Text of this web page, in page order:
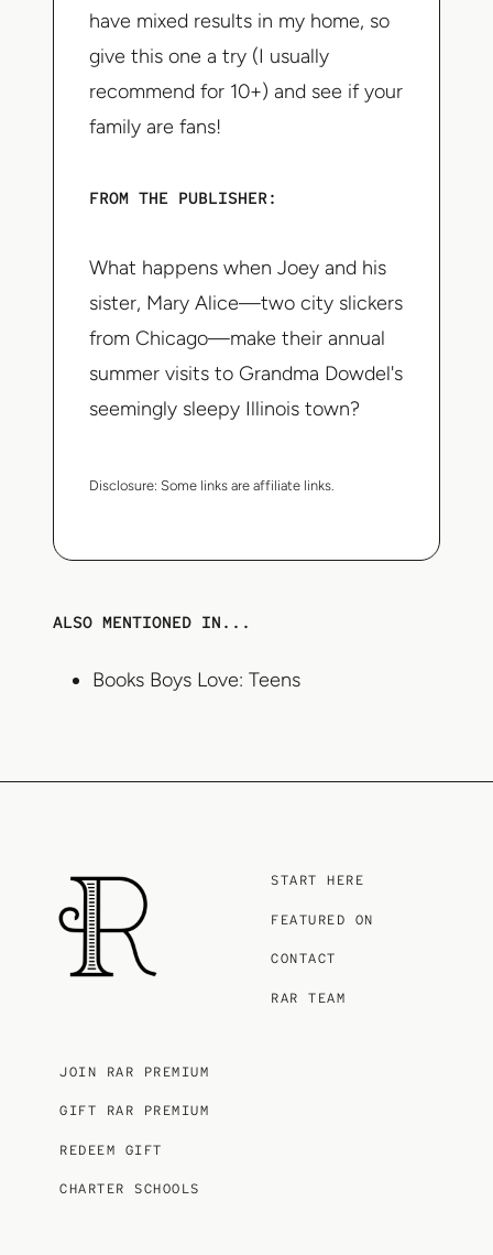
have mixed results in my home, so
give this one a try (I usually
recommend for 10+) and see if your
family are fans!
FROM THE PUBLISHER:
What happens when Joey and his
sister, Mary Alice—two city slickers
from Chicago—make their annual
summer visits to Grandma Dowdel's
seemingly sleepy Illinois town?
Disclosure: Some links are affiliate links.
ALSO MENTIONED IN...
Books Boys Love: Teens
START HERE
FEATURED ON
CONTACT
RAR TEAM
JOIN RAR PREMIUM
GIFT RAR PREMIUM
REDEEM GIFT
CHARTER SCHOOLS